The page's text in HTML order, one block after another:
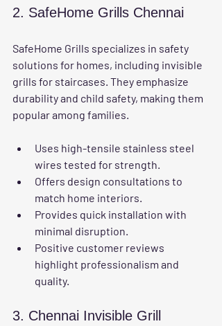
2. SafeHome Grills Chennai
SafeHome Grills specializes in safety
solutions for homes, including invisible
grills for staircases. They emphasize
durability and child safety, making them
popular among families.
Uses high-tensile stainless steel
wires tested for strength.
Offers design consultations to
match home interiors.
Provides quick installation with
minimal disruption.
Positive customer reviews
highlight professionalism and
quality.
3. Chennai Invisible Grill